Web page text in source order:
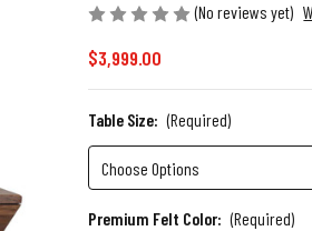
(No reviews yet)
$3,999.00
Table Size: (Required)
Premium Felt Color: (Required)